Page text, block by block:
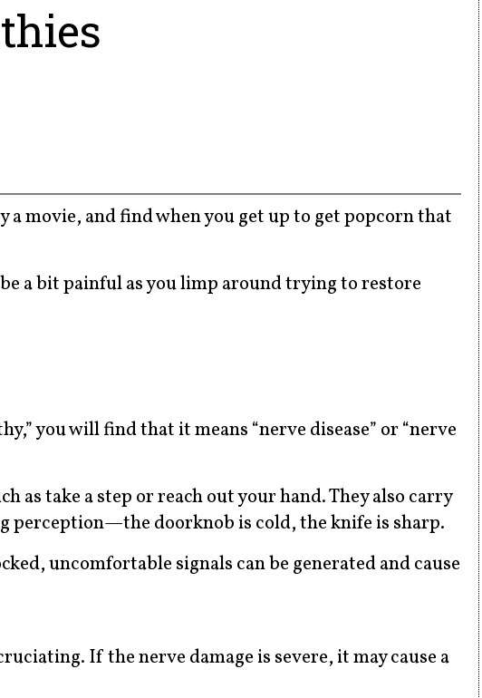
a movie, and find when you get up to get popcorn that
a bit painful as you limp around trying to restore
you will find that it means “nerve disease” or “nerve
as take a step or reach out your hand. They also carry
perception—the doorknob is cold, the knife is sharp.
uncomfortable signals can be generated and cause
If the nerve damage is severe, it may cause a